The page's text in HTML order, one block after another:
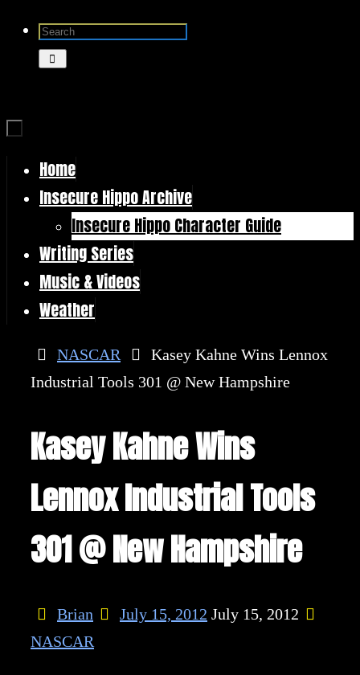
Skip Search
for:Search
Skip
Home
Insecure Hippo Archive
Insecure Hippo Character Guide
Writing Series
Music & Videos
Weather
HomeNASCAR
Kasey Kahne Wins Lennox
Industrial Tools 301 @ New Hampshire
Kasey Kahne Wins
Lennox Industrial Tools
301 @ New Hampshire
Brian July 15, 2012 July 15, 2012
NASCAR